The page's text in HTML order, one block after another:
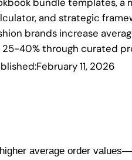
and strategic
brands increase
25-40% through curated
February 11, 2026
average order